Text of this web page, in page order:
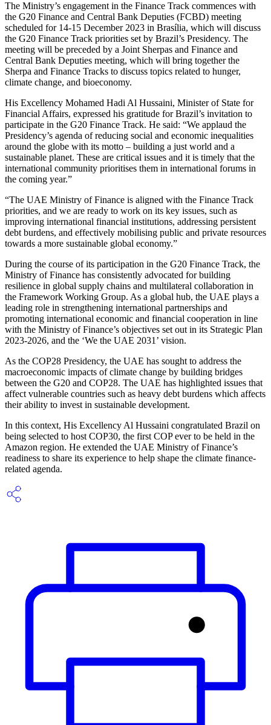
The Ministry’s engagement in the Finance Track commences with
the G20 Finance and Central Bank Deputies (FCBD) meeting
scheduled for 14-15 December 2023 in Brasília, which will discuss
the G20 Finance Track priorities set by Brazil’s Presidency. The
meeting will be preceded by a Joint Sherpas and Finance and
Central Bank Deputies meeting, which will bring together the
Sherpa and Finance Tracks to discuss topics related to hunger,
climate change, and bioeconomy.
His Excellency Mohamed Hadi Al Hussaini, Minister of State for
Financial Affairs, expressed his gratitude for Brazil’s invitation to
participate in the G20 Finance Track. He said: “We applaud the
Presidency’s agenda of reducing social and economic inequalities
around the globe with its motto – building a just world and a
sustainable planet. These are critical issues and it is timely that the
international community prioritises them in international forums in
the coming year.”
“The UAE Ministry of Finance is aligned with the Finance Track
priorities, and we are ready to work on its key issues, such as
improving international financial institutions, addressing persistent
debt burdens, and effectively mobilising public and private resources
towards a more sustainable global economy.”
During the course of its participation in the G20 Finance Track, the
Ministry of Finance has consistently advocated for building
resilience in global supply chains and multilateral collaboration in
the Framework Working Group. As a global hub, the UAE plays a
leading role in strengthening international partnerships and
promoting international economic and financial cooperation in line
with the Ministry of Finance’s objectives set out in its Strategic Plan
2023-2026, and the ‘We the UAE 2031’ vision.
As the COP28 Presidency, the UAE has sought to address the
macroeconomic impacts of climate change by building bridges
between the G20 and COP28. The UAE has highlighted issues that
affect vulnerable countries such as heavy debt burdens which affects
their ability to invest in sustainable development.
In this context, His Excellency Al Hussaini congratulated Brazil on
being selected to host COP30, the first COP ever to be held in the
Amazon region. He extended the UAE Ministry of Finance’s
readiness to share its experience to help shape the climate finance-
related agenda.